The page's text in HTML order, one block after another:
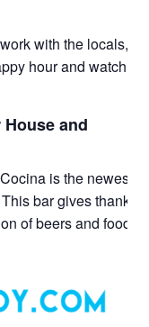
with the locals,
hour and watch
and
is the newest
bar gives thanks
of beers and food